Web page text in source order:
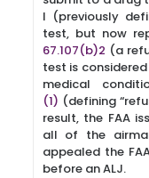
I (previously
test, but now
67.107(b)2 (a
test is
medical
(1) (defining
result, the FAA
all of the
appealed the
before an ALJ.